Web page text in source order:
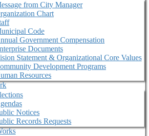
from City Manager
Chart
Code
Government Compensation
Documents
Statement & Organizational Core Values
Development Programs
Resources
Notices
Records Requests